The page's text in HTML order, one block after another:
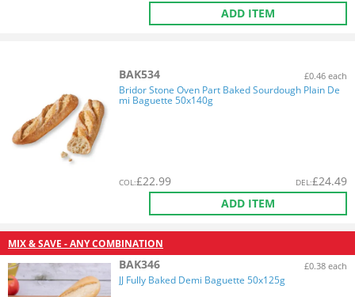
ADD ITEM
BAK534 £0.46 each
Bridor Stone Oven Part Baked Sourdough Plain De
mi Baguette 50x140g
COL:£22.99 DEL:£24.49
ADD ITEM
MIX & SAVE - ANY COMBINATION
BAK346 £0.38 each
JJ Fully Baked Demi Baguette 50x125g